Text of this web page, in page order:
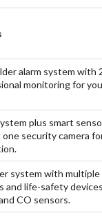
alarm system with
monitoring for
plus smart
security camera
system with multiple
and life-safety
CO sensors.